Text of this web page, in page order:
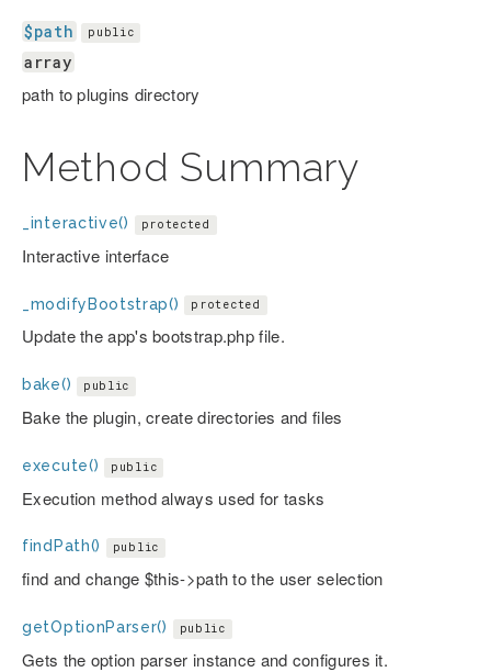
$path public
array
path to plugins directory
Method Summary
_interactive() protected
Interactive interface
_modifyBootstrap() protected
Update the app's bootstrap.php file.
bake() public
Bake the plugin, create directories and files
execute() public
Execution method always used for tasks
findPath() public
find and change $this->path to the user selection
getOptionParser() public
Gets the option parser instance and configures it.